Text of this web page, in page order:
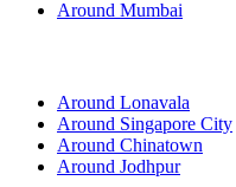
Around Mumbai
Around Lonavala
Around Singapore City
Around Chinatown
Around Jodhpur